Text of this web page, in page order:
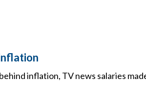
inflation, TV news salaries